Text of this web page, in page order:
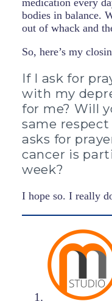
medication every
bodies in balance.
out of whack and
So, here’s my
If I ask for
with my
for me? Will
same
asks for
cancer is
week?
I hope so. I really